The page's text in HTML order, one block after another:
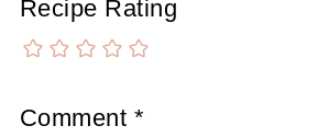
Recipe Rating
Comment *